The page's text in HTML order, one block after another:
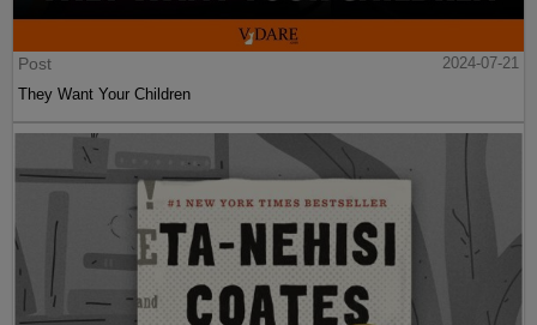
Post
2024-07-21
They Want Your Children